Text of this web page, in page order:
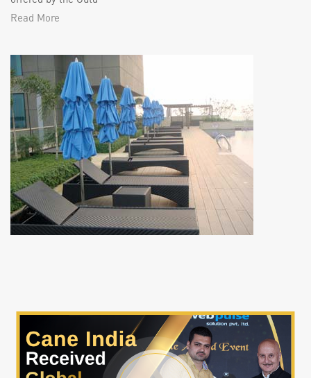
Read More